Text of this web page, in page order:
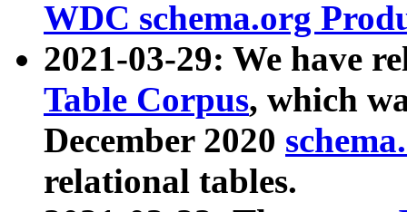
WDC schema.org
2021-03-29: We have
Table Corpus, which
December 2020
relational tables.